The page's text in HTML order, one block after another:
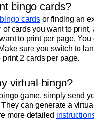
bingo cards?
cards or finding an
of cards you want to print,
to print per page. You
sure you switch to
print 2 cards per page.
virtual bingo?
game, simply send
can generate a
more detailed